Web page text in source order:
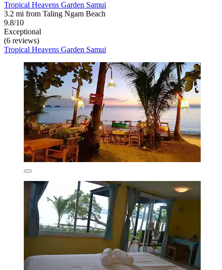
Tropical Heavens Garden Samui
3.2 mi from Taling Ngam Beach
9.8/10
Exceptional
(6 reviews)
Tropical Heavens Garden Samui